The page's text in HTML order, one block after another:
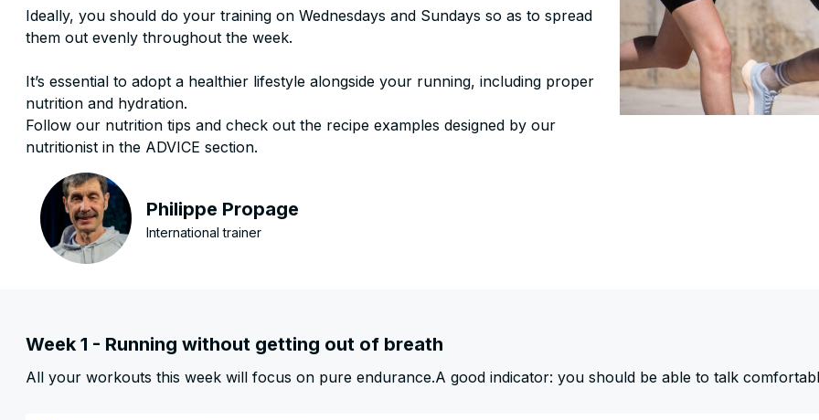
Ideally, you should do your training on Wednesdays and Sundays so as to spread
them out evenly throughout the week.
It’s essential to adopt a healthier lifestyle alongside your running, including proper
nutrition and hydration.
Follow our nutrition tips and check out the recipe examples designed by our
nutritionist in the ADVICE section.
Philippe Propage
International trainer
Week 1 - Running without getting out of breath
All your workouts this week will focus on pure endurance.A good indicator: you should be able to talk